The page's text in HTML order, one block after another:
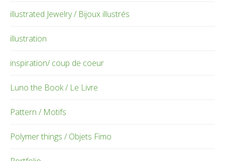
illustrated Jewelry / Bijoux illustrés
illustration
inspiration/ coup de coeur
Luno the Book / Le Livre
Pattern / Motifs
Polymer things / Objets Fimo